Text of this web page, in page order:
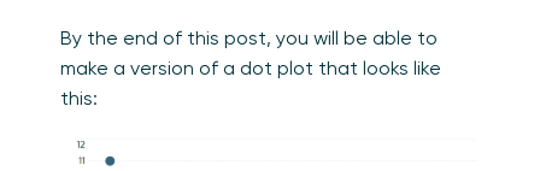
By the end of this post, you will be able to
make a version of a dot plot that looks like
this: